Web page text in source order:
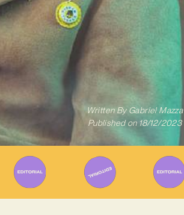
Written ByGabriel Mazza
Published on 18/12/2023